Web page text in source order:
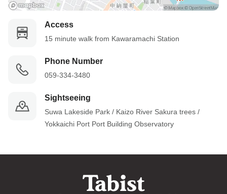
Access
15 minute walk from Kawaramachi Station
Phone Number
059-334-3480
Sightseeing
Suwa Lakeside Park / Kaizo River Sakura trees /
Yokkaichi Port Port Building Observatory